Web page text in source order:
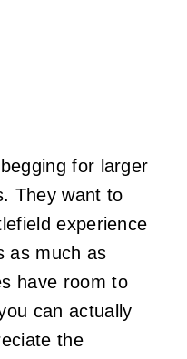
for larger
They want to
experience
as much as
have room to
can actually
the